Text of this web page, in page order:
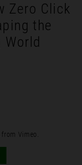
Zero Click
the
Vimeo.